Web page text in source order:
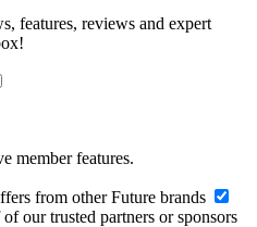
features, reviews and expert
member features.
from other Future brands
our trusted partners or sponsors